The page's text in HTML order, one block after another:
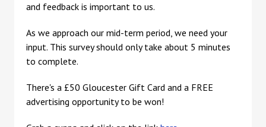
and feedback is important to us.
As we approach our mid-term period, we need your
input. This survey should only take about 5 minutes
to complete.
There's a £50 Gloucester Gift Card and a FREE
advertising opportunity to be won!